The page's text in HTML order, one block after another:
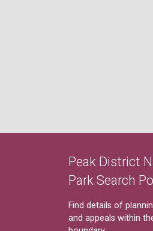
Peak District
Park Search
Find details of
and appeals within